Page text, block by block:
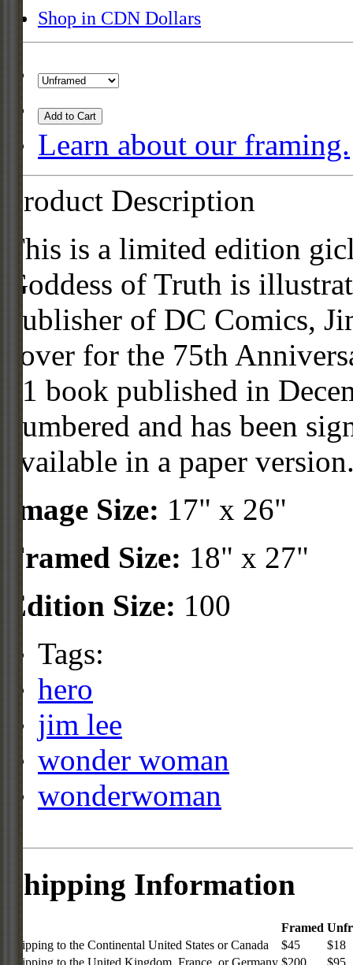
Shop in CDN Dollars
Add to Cart
Learn about our framing.
Product Description
This is a limited edition
Goddess of Truth is
publisher of DC Comics,
cover for the 75th
#1 book published in
numbered and has been
available in a paper
Image Size: 17" x 26"
Framed Size: 18" x 27"
Edition Size: 100
Tags:
hero
jim lee
wonder woman
wonderwoman
Shipping Information
Framed
Shipping to the Continental United States or Canada
$45
$18
Shipping to the United Kingdom, France, or Germany $200
$95